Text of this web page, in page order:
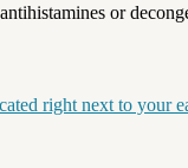
or
right next to your